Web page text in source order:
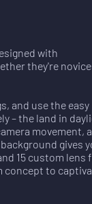
with
they're
and use the easy
– the land in
movement,
gives
15 custom lens
concept to